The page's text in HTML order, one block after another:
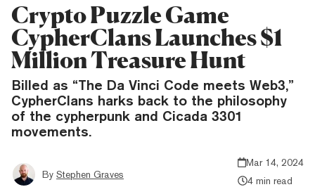
Crypto Puzzle Game
CypherClans Launches $1
Million Treasure Hunt
Billed as “The Da Vinci Code meets Web3,”
CypherClans harks back to the philosophy
of the cypherpunk and Cicada 3301
movements.
By Stephen Graves
Mar 14, 2024
4 min read